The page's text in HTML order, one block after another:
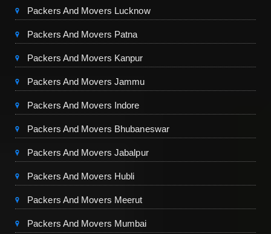
Packers And Movers Lucknow
Packers And Movers Patna
Packers And Movers Kanpur
Packers And Movers Jammu
Packers And Movers Indore
Packers And Movers Bhubaneswar
Packers And Movers Jabalpur
Packers And Movers Hubli
Packers And Movers Meerut
Packers And Movers Mumbai